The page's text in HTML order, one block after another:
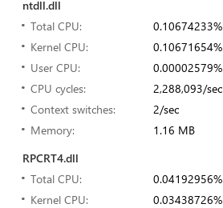
ntdll.dll
Total CPU:
0.10674233%
Kernel CPU:
0.10671654%
User CPU:
0.00002579%
CPU cycles:
2,288,093/sec
Context switches:
2/sec
Memory:
1.16 MB
RPCRT4.dll
Total CPU:
0.04192956%
Kernel CPU:
0.03438726%